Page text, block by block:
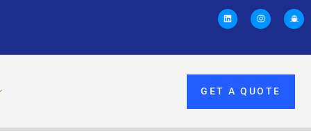
GET A QUOTE